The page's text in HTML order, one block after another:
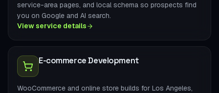
service-area pages, and local schema so prospects find
you on Google and AI search.
View service details
E-commerce Development
WooCommerce and online store builds for Los Angeles,